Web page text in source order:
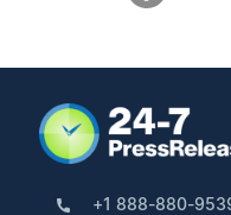
+1 888-880-